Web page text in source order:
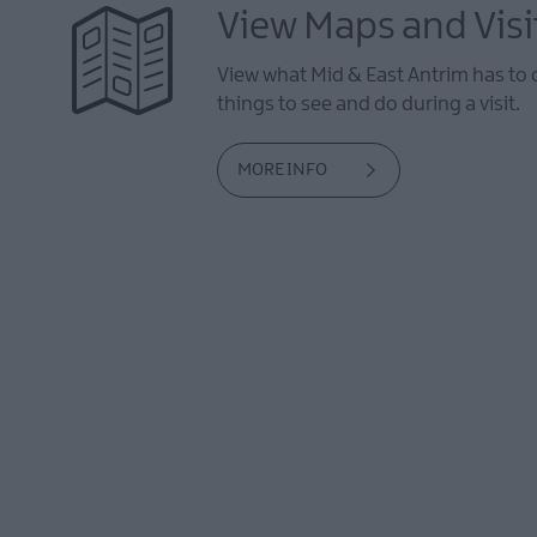
View Maps and
View what Mid & East Antrim has
things to see and do during a visit.
MORE INFO